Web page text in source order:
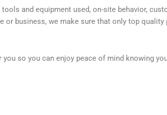
and equipment used, on-site behavior,
business, we make sure that only top
so you can enjoy peace of mind knowing